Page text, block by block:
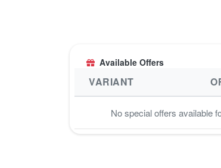
Available Offers
VARIANT
No special offers available